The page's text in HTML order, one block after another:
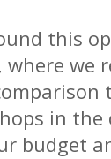
this
where we
in the
budget